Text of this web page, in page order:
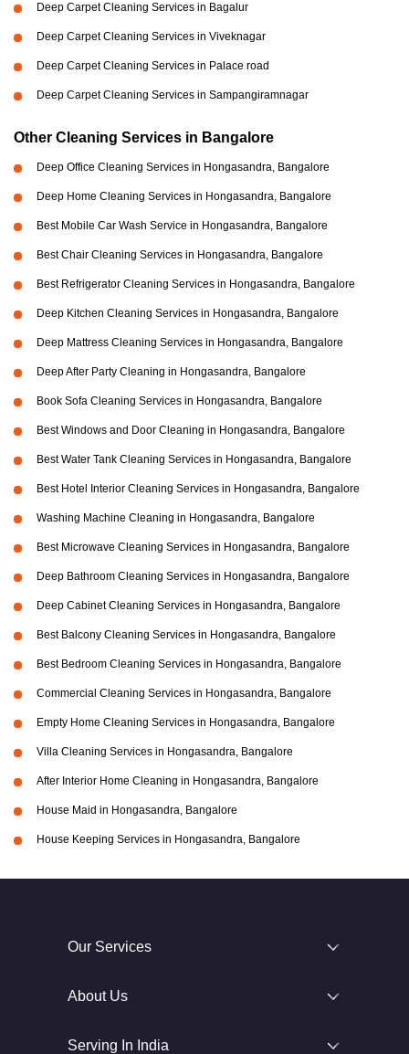
Deep Carpet Cleaning Services in Bagalur
Deep Carpet Cleaning Services in Viveknagar
Deep Carpet Cleaning Services in Palace road
Deep Carpet Cleaning Services in Sampangiramnagar
Other Cleaning Services in Bangalore
Deep Office Cleaning Services in Hongasandra, Bangalore
Deep Home Cleaning Services in Hongasandra, Bangalore
Best Mobile Car Wash Service in Hongasandra, Bangalore
Best Chair Cleaning Services in Hongasandra, Bangalore
Best Refrigerator Cleaning Services in Hongasandra, Bangalore
Deep Kitchen Cleaning Services in Hongasandra, Bangalore
Deep Mattress Cleaning Services in Hongasandra, Bangalore
Deep After Party Cleaning in Hongasandra, Bangalore
Book Sofa Cleaning Services in Hongasandra, Bangalore
Best Windows and Door Cleaning in Hongasandra, Bangalore
Best Water Tank Cleaning Services in Hongasandra, Bangalore
Best Hotel Interior Cleaning Services in Hongasandra, Bangalore
Washing Machine Cleaning in Hongasandra, Bangalore
Best Microwave Cleaning Services in Hongasandra, Bangalore
Deep Bathroom Cleaning Services in Hongasandra, Bangalore
Deep Cabinet Cleaning Services in Hongasandra, Bangalore
Best Balcony Cleaning Services in Hongasandra, Bangalore
Best Bedroom Cleaning Services in Hongasandra, Bangalore
Commercial Cleaning Services in Hongasandra, Bangalore
Empty Home Cleaning Services in Hongasandra, Bangalore
Villa Cleaning Services in Hongasandra, Bangalore
After Interior Home Cleaning in Hongasandra, Bangalore
House Maid in Hongasandra, Bangalore
House Keeping Services in Hongasandra, Bangalore
Our Services
About Us
Serving In India